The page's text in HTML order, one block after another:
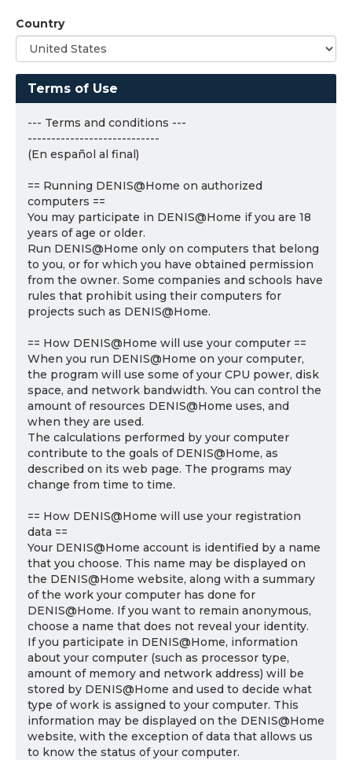
Country
Terms of Use
--- Terms and conditions ---
----------------------------
(En español al final)
== Running DENIS@Home on authorized
computers ==
You may participate in DENIS@Home if you are 18
years of age or older.
Run DENIS@Home only on computers that belong
to you, or for which you have obtained permission
from the owner. Some companies and schools have
rules that prohibit using their computers for
projects such as DENIS@Home.
== How DENIS@Home will use your computer ==
When you run DENIS@Home on your computer,
the program will use some of your CPU power, disk
space, and network bandwidth. You can control the
amount of resources DENIS@Home uses, and
when they are used.
The calculations performed by your computer
contribute to the goals of DENIS@Home, as
described on its web page. The programs may
change from time to time.
== How DENIS@Home will use your registration
data ==
Your DENIS@Home account is identified by a name
that you choose. This name may be displayed on
the DENIS@Home website, along with a summary
of the work your computer has done for
DENIS@Home. If you want to remain anonymous,
choose a name that does not reveal your identity.
If you participate in DENIS@Home, information
about your computer (such as processor type,
amount of memory and network address) will be
stored by DENIS@Home and used to decide what
type of work is assigned to your computer. This
information may be displayed on the DENIS@Home
website, with the exception of data that allows us
to know the status of your computer.